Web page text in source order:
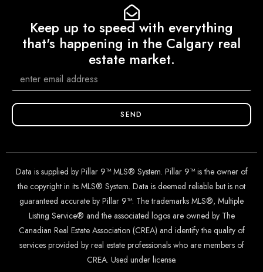
Keep up to speed with everything
that's happening in the Calgary real
estate market.
SEND
Data is supplied by Pillar 9™ MLS® System. Pillar 9™ is the owner of
the copyright in its MLS® System. Data is deemed reliable but is not
guaranteed accurate by Pillar 9™. The trademarks MLS®, Multiple
Listing Service® and the associated logos are owned by The
Canadian Real Estate Association (CREA) and identify the quality of
services provided by real estate professionals who are members of
CREA. Used under license.